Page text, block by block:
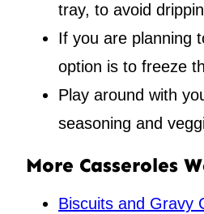
tray, to avoid
If you are planning
option is to freeze
Play around with
seasoning and
More Casseroles
Biscuits and Gravy